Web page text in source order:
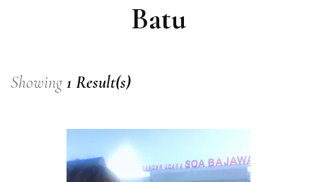
Batu
Showing1 Result(s)